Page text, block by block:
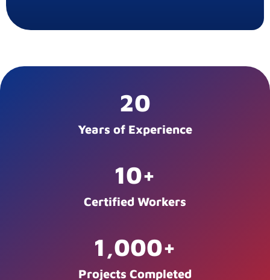
Years of Experience
20
Certified Workers
10+
Projects Completed
1,000+